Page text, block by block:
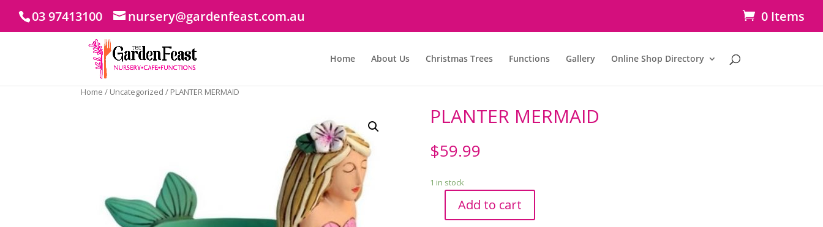
03 97413100 nursery@gardenfeast.com.au 0 Items
Home About Us Christmas Trees Functions Gallery Online Shop Directory
Home / Uncategorized / PLANTER MERMAID
PLANTER MERMAID
$59.99
1 in stock
PLANTERAdd to cart